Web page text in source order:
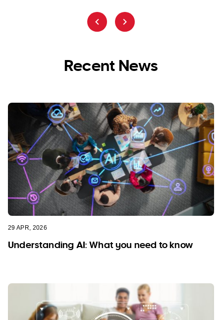
Recent News
29 APR, 2026
Understanding AI: What you need to know